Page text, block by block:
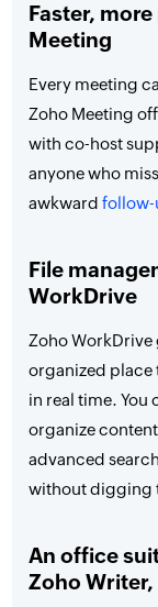
Faster,
Meeting
Every meeting
Zoho Meeting
with co-host
anyone who
awkwardfollow-
File
WorkDrive
Zoho WorkDrive
organized place
in real time. You
organize
advanced
without digging
An office
Zoho Writer,